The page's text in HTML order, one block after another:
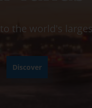
the world's
Discover